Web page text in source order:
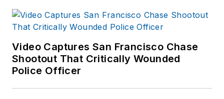
Memorial Page. He
also has a passion for
history, focusing
primarily on law
He is a member of
Video Captures San Francisco Chase
Shootout That Critically Wounded
Police Officer